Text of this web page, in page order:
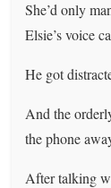
She’d only
Elsie’s voice
He got
And the
the phone
After talking